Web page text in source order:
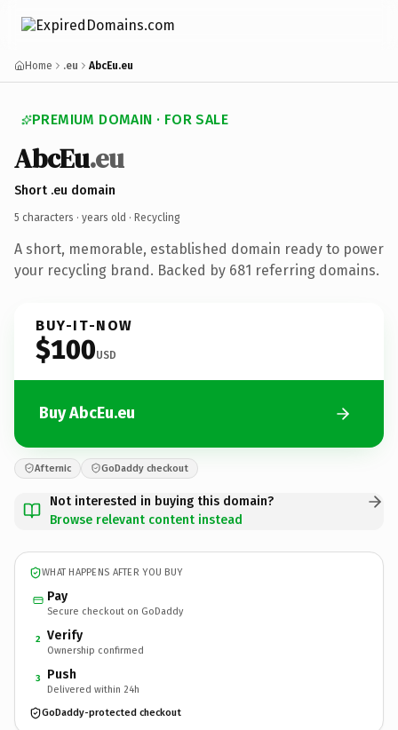
Home .eu AbcEu.eu
PREMIUM DOMAIN · FOR SALE
AbcEu.eu
Short .eu domain
5 characters · years old · Recycling
A short, memorable, established domain ready to power
your recycling brand. Backed by 681 referring domains.
BUY-IT-NOW
$100USD
Buy AbcEu.eu
Afternic GoDaddy checkout
Not interested in buying this domain?
Browse relevant content instead
WHAT HAPPENS AFTER YOU BUY
Pay
Secure checkout on GoDaddy
2 Verify
Ownership confirmed
3 Push
Delivered within 24h
GoDaddy-protected checkout